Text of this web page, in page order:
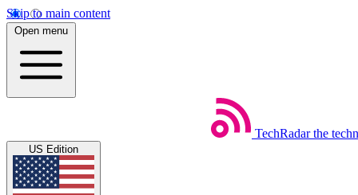
Skip to main content
Open menu
TechRadar the
US Edition